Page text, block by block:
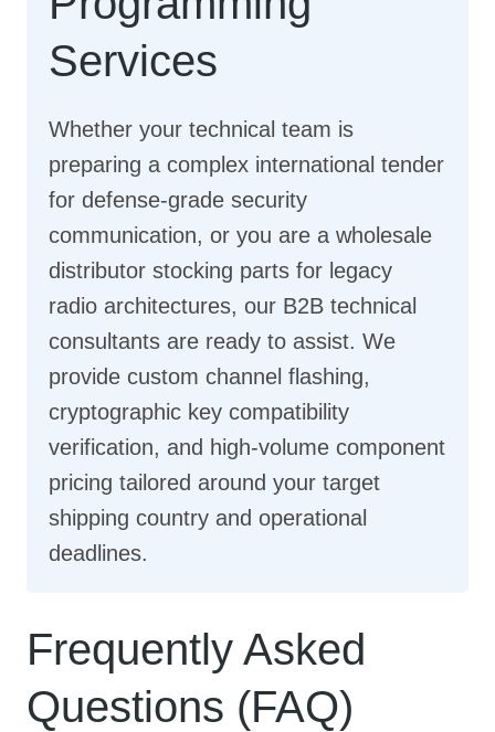
Services
Whether your technical team is
preparing a complex international tender
for defense-grade security
communication, or you are a wholesale
distributor stocking parts for legacy
radio architectures, our B2B technical
consultants are ready to assist. We
provide custom channel flashing,
cryptographic key compatibility
verification, and high-volume component
pricing tailored around your target
shipping country and operational
deadlines.
Frequently Asked
Questions (FAQ)